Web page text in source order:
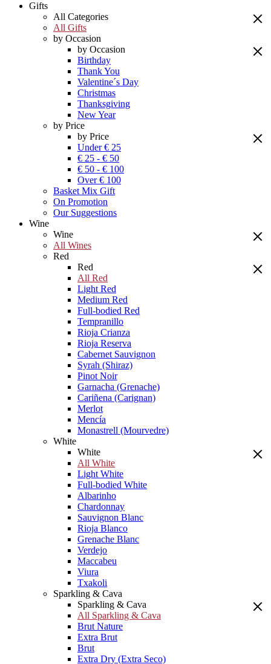
Gifts
All Categories
All Gifts
by Occasion
by Occasion
Birthday
Thank You
Valentine´s Day
Christmas
Thanksgiving
New Year
by Price
by Price
Under € 25
€ 25 - € 50
€ 50 - € 100
Over € 100
Basket Mix Gift
On Promotion
Our Suggestions
Wine
Wine
All Wines
Red
Red
All Red
Light Red
Medium Red
Full-bodied Red
Tempranillo
Rioja Crianza
Rioja Reserva
Cabernet Sauvignon
Syrah (Shiraz)
Pinot Noir
Garnacha (Grenache)
Cariñena (Carignan)
Merlot
Mencía
Monastrell (Mourvedre)
White
White
All White
Light White
Full-bodied White
Albarinho
Chardonnay
Sauvignon Blanc
Rioja Blanco
Grenache Blanc
Verdejo
Maccabeu
Viura
Txakoli
Sparkling & Cava
Sparkling & Cava
All Sparkling & Cava
Brut Nature
Extra Brut
Brut
Extra Dry (Extra Seco)